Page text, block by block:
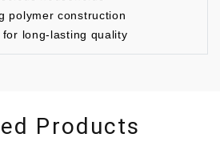
polymer construction
long-lasting quality
Products